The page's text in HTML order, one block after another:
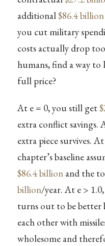
additional$86.4 billion
you cut military
costs actually drop
humans, find a way
full price?
At e = 0, you still get
extra conflict savings.
extra piece survives.
chapter’s baseline
$86.4 billionand the
billion/year. At e >
turns out to be better
each other with
wholesome and